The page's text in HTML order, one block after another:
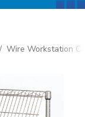
Wire Workstation